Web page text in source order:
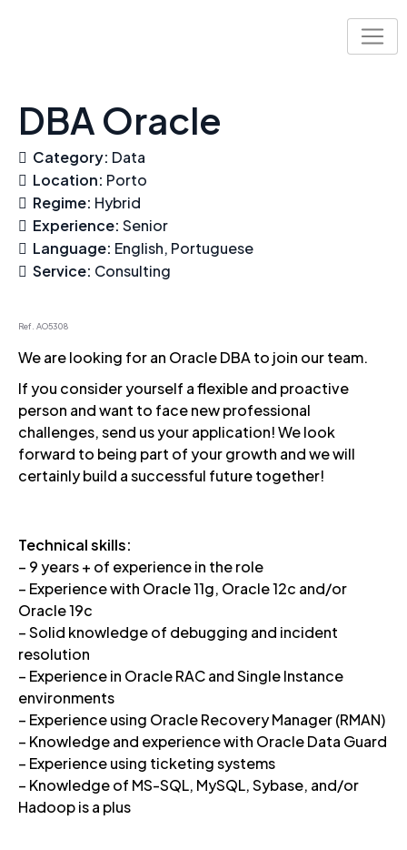
DBA Oracle
Category: Data
Location: Porto
Regime: Hybrid
Experience: Senior
Language: English Portuguese
Service: Consulting
Ref. AO5308
We are looking for an Oracle DBA to join our team.
If you consider yourself a flexible and proactive
person and want to face new professional
challenges, send us your application! We look
forward to being part of your growth and we will
certainly build a successful future together!
Technical skills:
– 9 years + of experience in the role
– Experience with Oracle 11g, Oracle 12c and/or
Oracle 19c
– Solid knowledge of debugging and incident
resolution
– Experience in Oracle RAC and Single Instance
environments
– Experience using Oracle Recovery Manager (RMAN)
– Knowledge and experience with Oracle Data Guard
– Experience using ticketing systems
– Knowledge of MS-SQL, MySQL, Sybase, and/or
Hadoop is a plus